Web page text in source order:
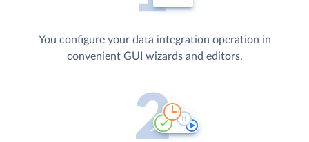
You configure your data integration operation in
convenient GUI wizards and editors.